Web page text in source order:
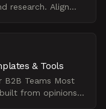
research. Align
& Tools
B2B Teams Most
from opinions,